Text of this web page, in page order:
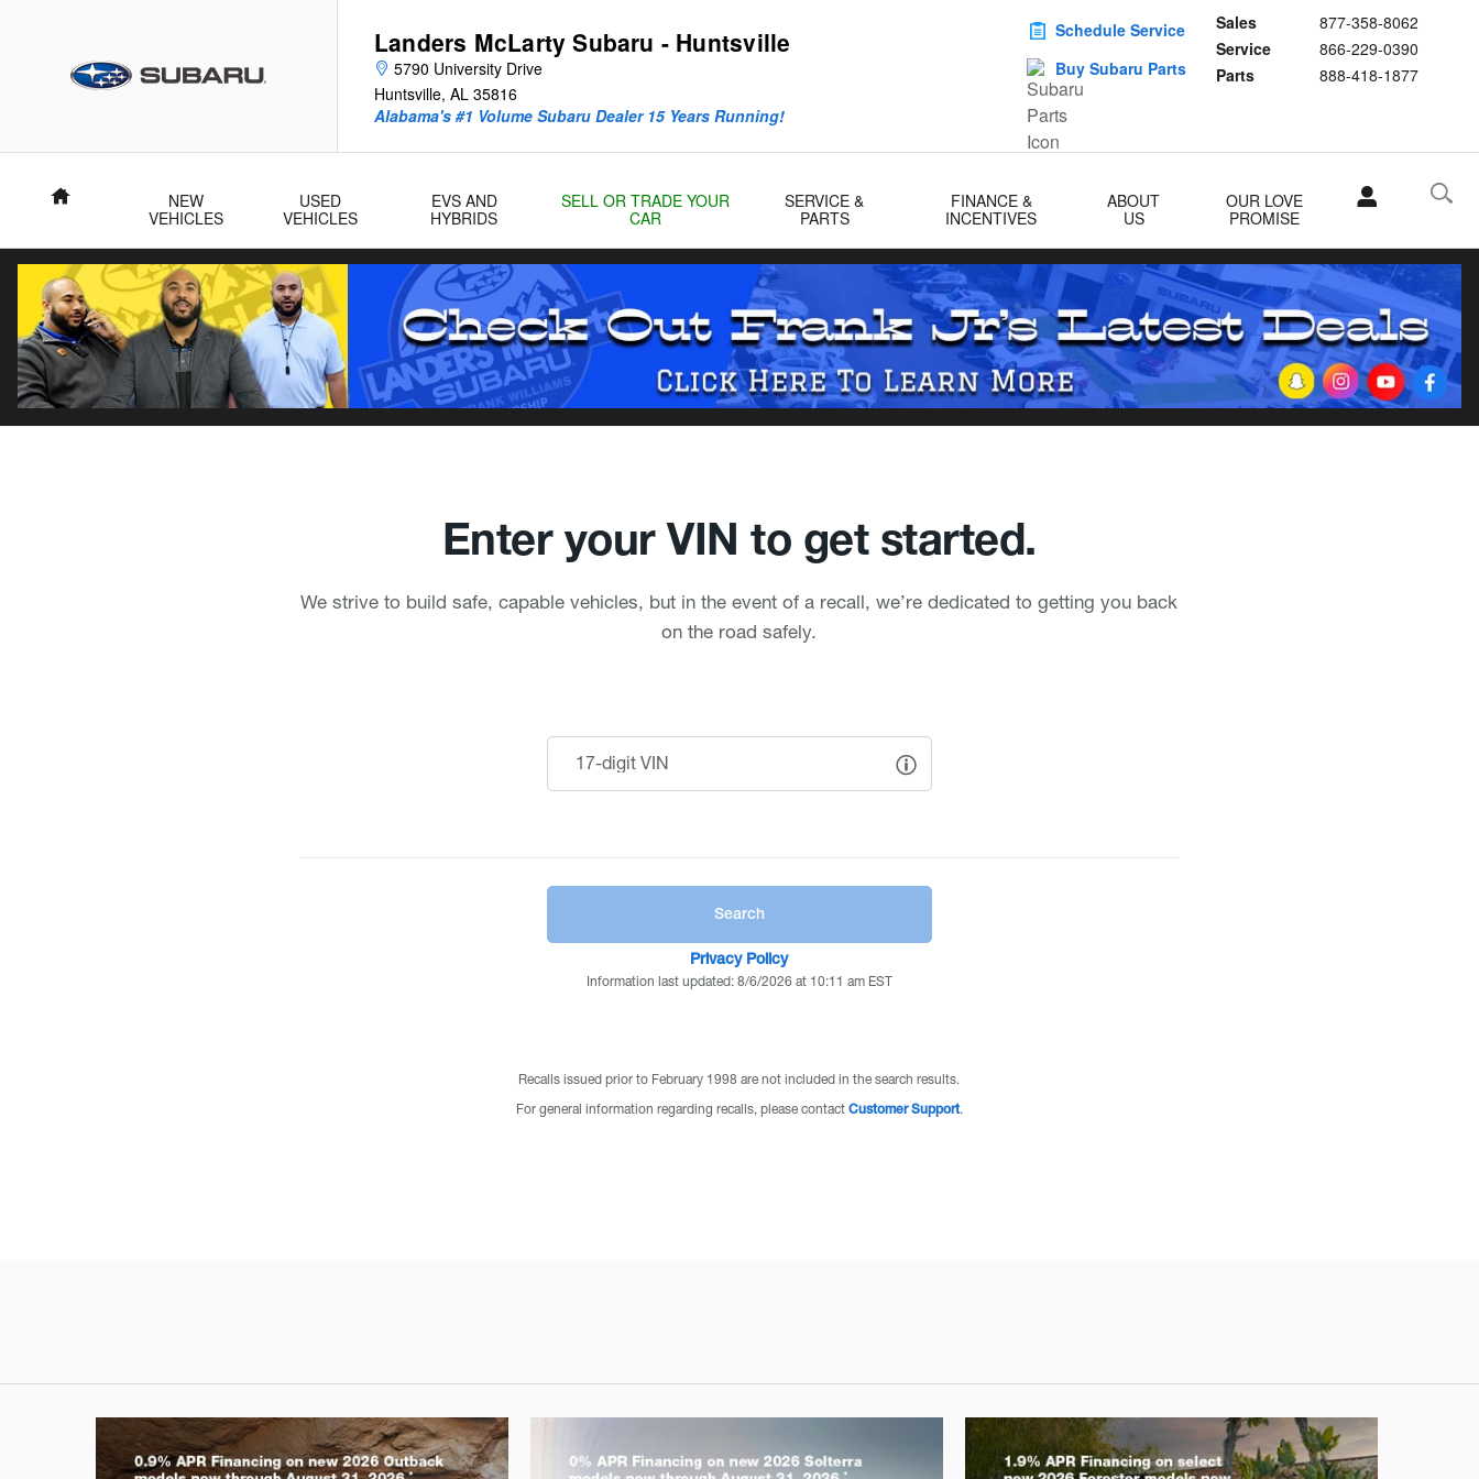
Landers McLarty Subaru - Huntsville
5790 University Drive
Huntsville, AL 35816
Sales
877-358-8062
Service
866-229-0390
Parts
888-418-1877
Alabama's #1 Volume Subaru Dealer 15 Years Running!
Schedule Service
Buy Subaru Parts
Home
NEW
VEHICLES
USED
VEHICLES
EVS AND
HYBRIDS
SELL OR TRADE YOUR
CAR
SERVICE &
PARTS
FINANCE &
INCENTIVES
ABOUT
US
OUR LOVE
PROMISE